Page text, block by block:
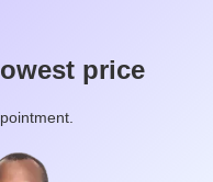
price